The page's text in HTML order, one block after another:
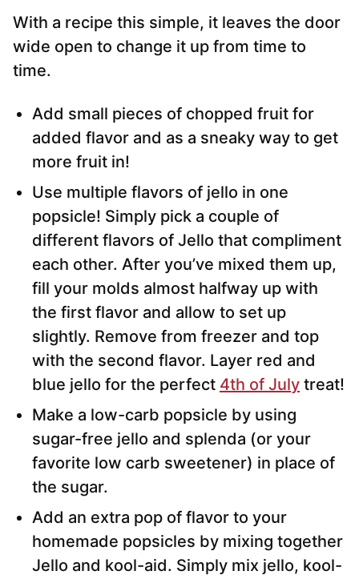
With a recipe this simple, it leaves the door
wide open to change it up from time to
time.
Add small pieces of chopped fruit for
added flavor and as a sneaky way to get
more fruit in!
Use multiple flavors of jello in one
popsicle! Simply pick a couple of
different flavors of Jello that compliment
each other. After you’ve mixed them up,
fill your molds almost halfway up with
the first flavor and allow to set up
slightly. Remove from freezer and top
with the second flavor. Layer red and
blue jello for the perfect 4th of July treat!
Make a low-carb popsicle by using
sugar-free jello and splenda (or your
favorite low carb sweetener) in place of
the sugar.
Add an extra pop of flavor to your
homemade popsicles by mixing together
Jello and kool-aid. Simply mix jello, kool-